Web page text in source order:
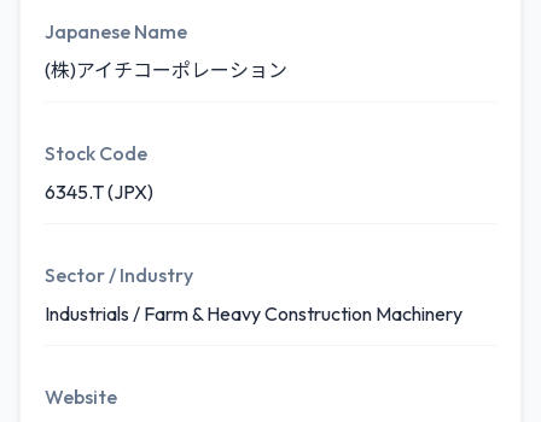
Japanese Name
(株)アイチコーポレーション
Stock Code
6345.T (JPX)
Sector / Industry
Industrials / Farm & Heavy Construction Machinery
Website